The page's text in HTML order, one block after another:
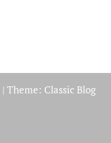
| Theme: Classic Blog